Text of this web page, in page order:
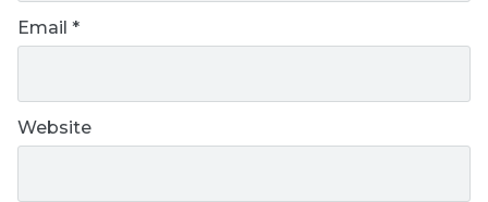
Email *
Website